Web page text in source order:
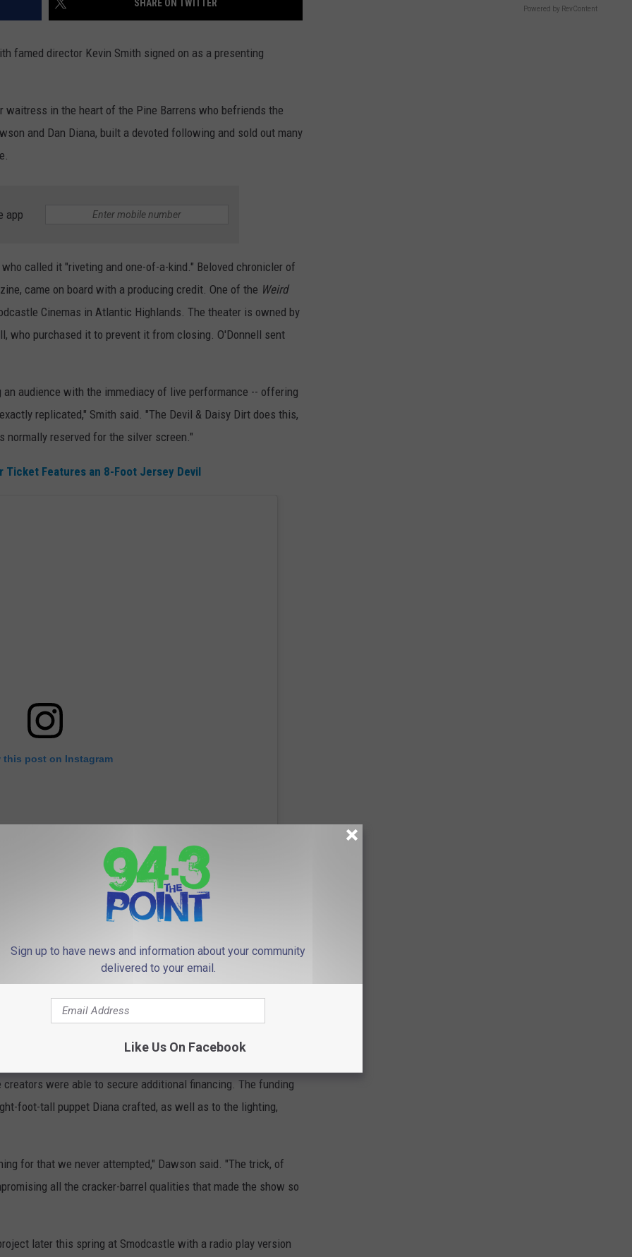
SHARE ON TWITTER
famed director Kevin Smith signed on as a presenting
in the heart of the Pine Barrens who befriends the
and Dan Diana, built a devoted following and sold out many
app
called it "riveting and one-of-a-kind." Beloved chronicler of
came on board with a producing credit. One of the Weird
Cinemas in Atlantic Highlands. The theater is owned by
who purchased it to prevent it from closing. O'Donnell sent
an audience with the immediacy of live performance -- offering
replicated," Smith said. "The Devil & Daisy Dirt does this,
reserved for the silver screen."
Features an 8-Foot Jersey Devil
this post on Instagram
The Devil & Daisy Dirt returns to the New Brunswick
Sunday, Feb. 22 for five shows.
Set, Puppet Upgrades
were able to secure additional financing. The funding
foot-tall puppet Diana crafted, as well as to the lighting,
for that we never attempted," Dawson said. "The trick, of
all the cracker-barrel qualities that made the show so
later this spring at Smodcastle with a radio play version
Powered by RevContent
Sign up to have news and information about your community
delivered to your email.
Like Us On Facebook